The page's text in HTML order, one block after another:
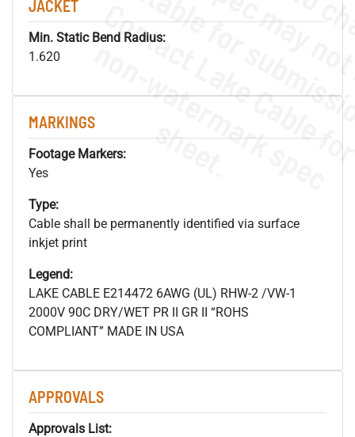
JACKET
Min. Static Bend Radius:
1.620
MARKINGS
Footage Markers:
Yes
Type:
Cable shall be permanently identified via surface
inkjet print
Legend:
LAKE CABLE E214472 6AWG (UL) RHW-2 /VW-1
2000V 90C DRY/WET PR II GR II “ROHS
COMPLIANT” MADE IN USA
APPROVALS
Approvals List:
.
o
s
n
s
.